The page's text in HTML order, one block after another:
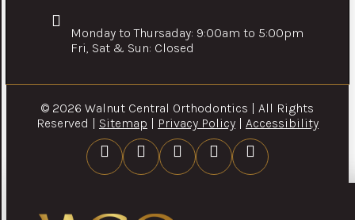
Monday to Thursaday: 9:00am to 5:00pm
Fri, Sat & Sun: Closed
© 2026 Walnut Central Orthodontics | All Rights
Reserved | Sitemap | Privacy Policy| Accessibility